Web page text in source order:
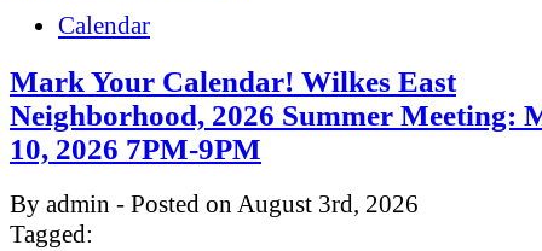
Calendar
Mark Your Calendar! Wilkes East
Neighborhood, 2026 Summer Meeting:
10, 2026 7PM-9PM
By admin - Posted on August 3rd, 2026
Tagged: